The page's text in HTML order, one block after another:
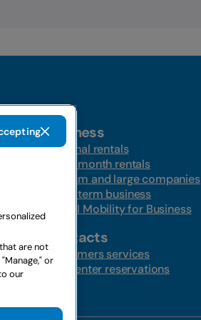
Business
Personal rentals
Multi-month rentals
Medium and large companies
Long-term business
Global Mobility for Business
Contacts
Customers services
Call center reservations
are not
or
our